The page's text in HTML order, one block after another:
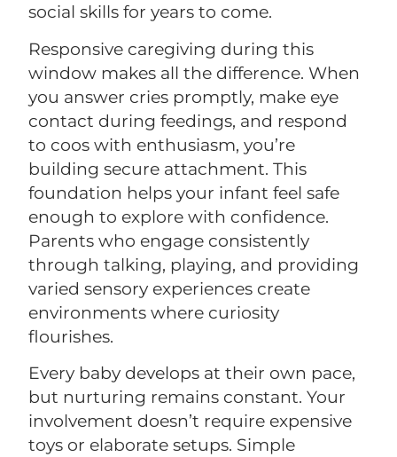
social skills for years to come.
Responsive caregiving during this
window makes all the difference. When
you answer cries promptly, make eye
contact during feedings, and respond
to coos with enthusiasm, you’re
building secure attachment. This
foundation helps your infant feel safe
enough to explore with confidence.
Parents who engage consistently
through talking, playing, and providing
varied sensory experiences create
environments where curiosity
flourishes.
Every baby develops at their own pace,
but nurturing remains constant. Your
involvement doesn’t require expensive
toys or elaborate setups. Simple